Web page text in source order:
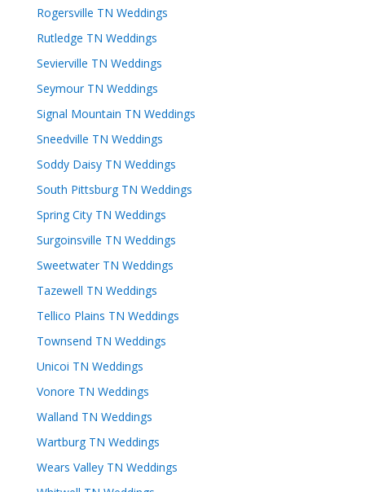
Rogersville TN Weddings
Rutledge TN Weddings
Sevierville TN Weddings
Seymour TN Weddings
Signal Mountain TN Weddings
Sneedville TN Weddings
Soddy Daisy TN Weddings
South Pittsburg TN Weddings
Spring City TN Weddings
Surgoinsville TN Weddings
Sweetwater TN Weddings
Tazewell TN Weddings
Tellico Plains TN Weddings
Townsend TN Weddings
Unicoi TN Weddings
Vonore TN Weddings
Walland TN Weddings
Wartburg TN Weddings
Wears Valley TN Weddings